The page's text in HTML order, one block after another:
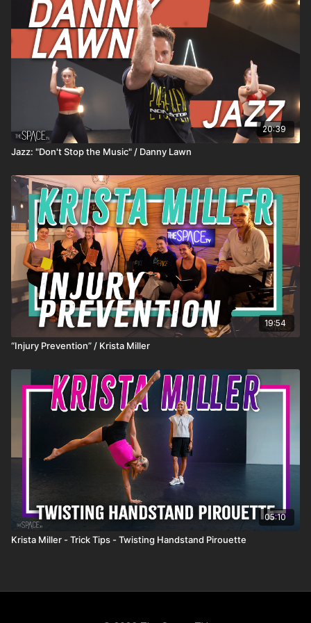
20:39
Jazz: "Don't Stop the Music" / Danny Lawn
19:54
“Injury Prevention” / Krista Miller
05:10
Krista Miller - Trick Tips - Twisting Handstand Pirouette